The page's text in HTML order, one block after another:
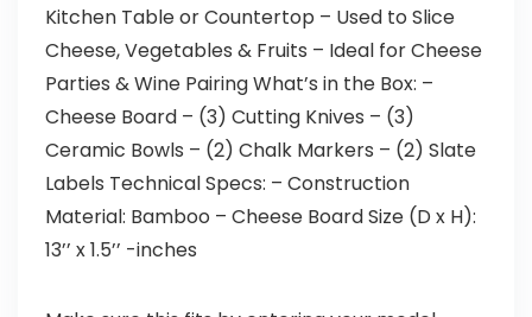
Kitchen Table or Countertop – Used to Slice
Cheese, Vegetables & Fruits – Ideal for Cheese
Parties & Wine Pairing What’s in the Box: –
Cheese Board – (3) Cutting Knives – (3)
Ceramic Bowls – (2) Chalk Markers – (2) Slate
Labels Technical Specs: – Construction
Material: Bamboo – Cheese Board Size (D x H):
13’’ x 1.5’’ -inches